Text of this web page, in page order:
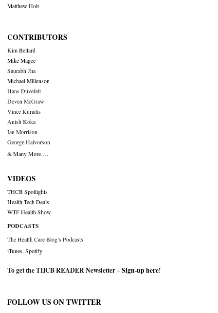
Matthew Holt
CONTRIBUTORS
Kim Bellard
Mike Magee
Saurabh Jha
Michael Millenson
Hans Duvefelt
Deven McGraw
Vince Kuraitis
Anish Koka
Ian Morrison
George Halvorson
& Many More….
VIDEOS
THCB Spotlights
Health Tech Deals
WTF Health Show
PODCASTS
The Health Care Blog’s Podcasts
iTunes Spotify
To get the THCB READER Newsletter –Sign-up here!
FOLLOW US ON TWITTER